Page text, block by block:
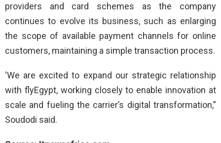
providers and card schemes as the company
continues to evolve its business, such as enlarging
the scope of available payment channels for online
customers, maintaining a simple transaction process.
‘We are excited to expand our strategic relationship
with flyEgypt, working closely to enable innovation at
scale and fueling the carrier’s digital transformation,”
Soudodi said.